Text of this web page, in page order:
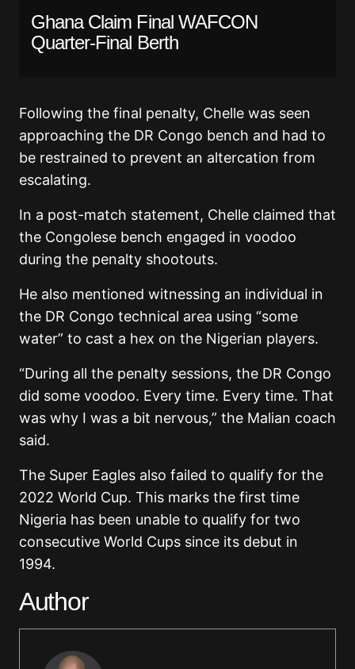
Ghana Claim Final WAFCON
Quarter-Final Berth
Following the final penalty, Chelle was seen
approaching the DR Congo bench and had to
be restrained to prevent an altercation from
escalating.
In a post-match statement, Chelle claimed that
the Congolese bench engaged in voodoo
during the penalty shootouts.
He also mentioned witnessing an individual in
the DR Congo technical area using “some
water” to cast a hex on the Nigerian players.
“During all the penalty sessions, the DR Congo
did some voodoo. Every time. Every time. That
was why I was a bit nervous,” the Malian coach
said.
The Super Eagles also failed to qualify for the
2022 World Cup. This marks the first time
Nigeria has been unable to qualify for two
consecutive World Cups since its debut in
1994.
Author